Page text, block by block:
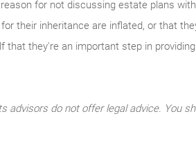
for not discussing estate plans
their inheritance are inflated, or that
that they're an important step in
advisors do not offer legal advice. You